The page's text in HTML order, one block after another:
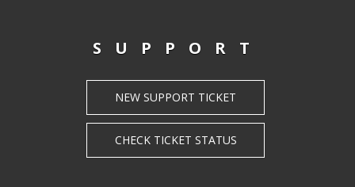
SUPPORT